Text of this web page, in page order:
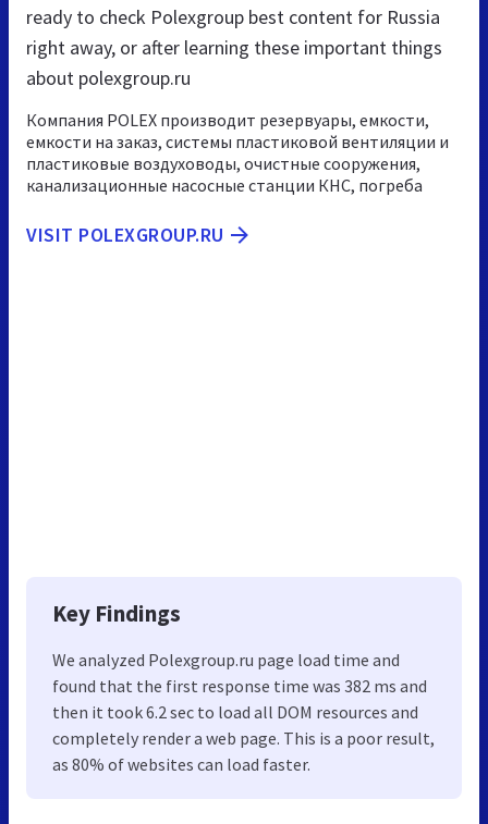
ready to check Polexgroup best content for Russia
right away, or after learning these important things
about polexgroup.ru
Компания POLEX производит резервуары, емкости,
емкости на заказ, системы пластиковой вентиляции и
пластиковые воздуховоды, очистные сооружения,
канализационные насосные станции КНС, погреба
VISIT POLEXGROUP.RU
Key Findings
We analyzed Polexgroup.ru page load time and
found that the first response time was 382 ms and
then it took 6.2 sec to load all DOM resources and
completely render a web page. This is a poor result,
as 80% of websites can load faster.